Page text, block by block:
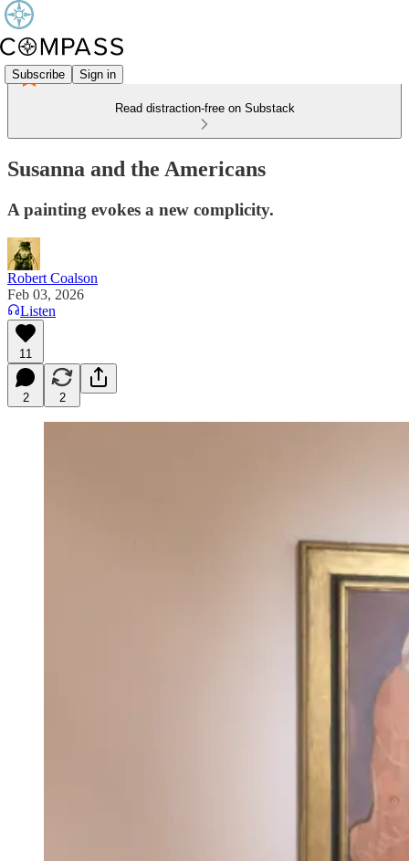
Subscribe Sign in
Read distraction-free on Substack
Susanna and the Americans
A painting evokes a new complicity.
Robert Coalson
Feb 03, 2026
Listen
11
2 2